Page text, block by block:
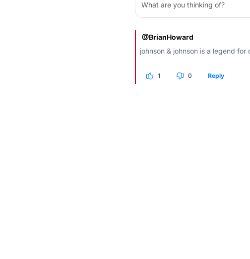
What are you thinking of?
@BrianHoward
johnson & johnson is a legend
1 0 Reply